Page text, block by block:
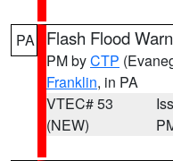
PA Flash Flood
PM byCTP
Franklin, in PA
VTEC# 53
(NEW)